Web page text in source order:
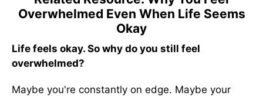
Overwhelmed Even When Life Seems
Okay
Life feels okay. So why do you still feel
overwhelmed?
Maybe you're constantly on edge. Maybe your